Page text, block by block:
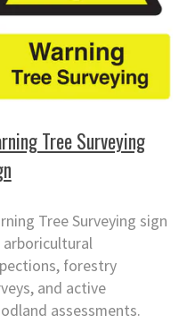
Tree Surveying
Tree Surveying sign
forestry
and active
assessments.